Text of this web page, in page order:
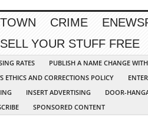
CRIME
SELL YOUR STUFF FREE
RATES
PUBLISH A NAME CHANGE
ETHICS AND CORRECTIONS POLICY
INSERT ADVERTISING
DOOR-
SPONSORED CONTENT